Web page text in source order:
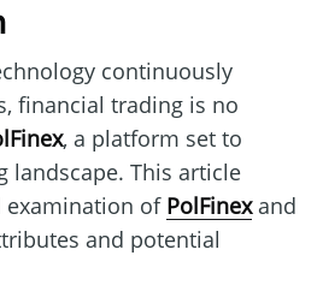
continuously
financial trading is no
, a platform set to
landscape. This article
examination of PolFinexand
and potential